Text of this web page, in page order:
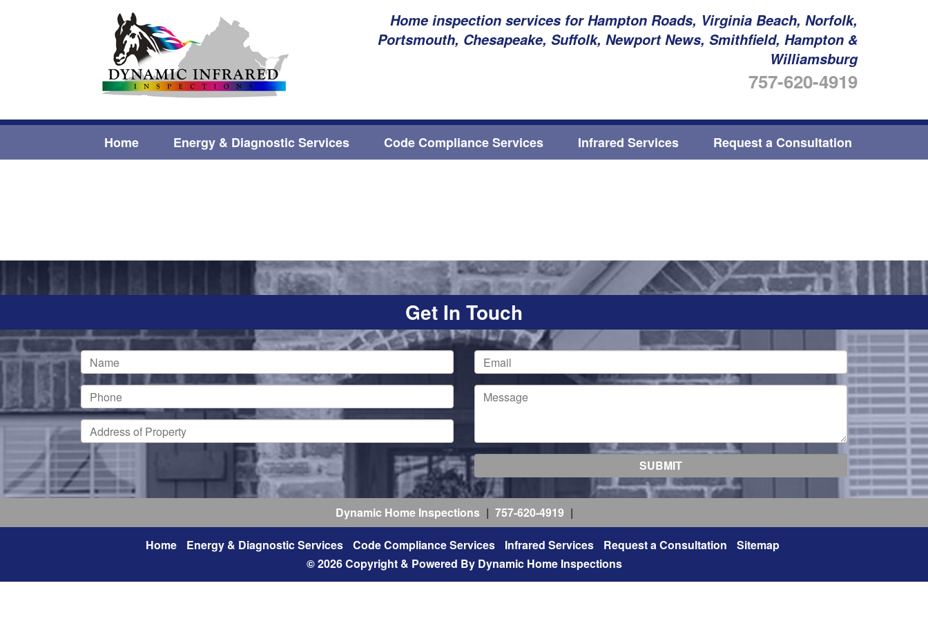
Home inspection services for Hampton Roads, Virginia Beach, Norfolk,
Portsmouth, Chesapeake, Suffolk, Newport News, Smithfield, Hampton &
Williamsburg
757-620-4919
Home Energy & Diagnostic Services Code Compliance Services Infrared Services Request a Consultation
Get In Touch
Dynamic Home Inspections | 757-620-4919 |
Home Energy & Diagnostic Services Code Compliance Services Infrared Services Request a Consultation
Sitemap
© 2026 Copyright & Powered By Dynamic Home Inspections